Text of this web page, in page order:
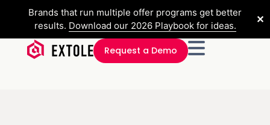
Brands that run multiple offer programs get better
results. Download our 2026 Playbook for ideas.
✕
Request a Demo